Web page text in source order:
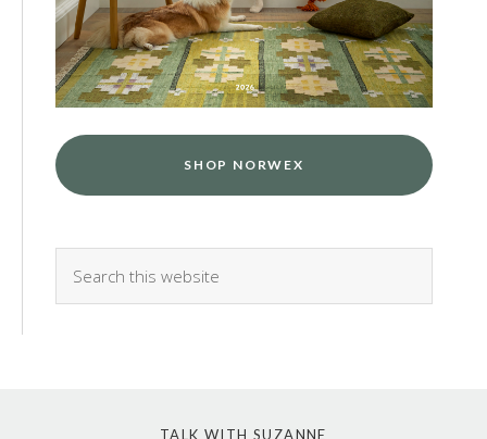
SHOP NORWEX
TALK WITH SUZANNE